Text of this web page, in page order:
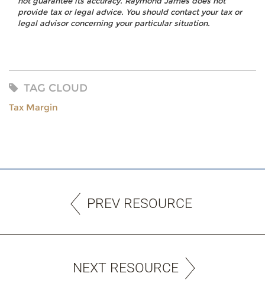
provide tax or legal advice. You should contact your tax or
legal advisor concerning your particular situation.
TAG CLOUD
Tax Margin
PREV RESOURCE
NEXT RESOURCE